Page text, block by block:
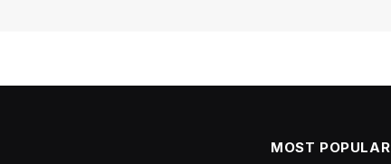
MOST POPULAR